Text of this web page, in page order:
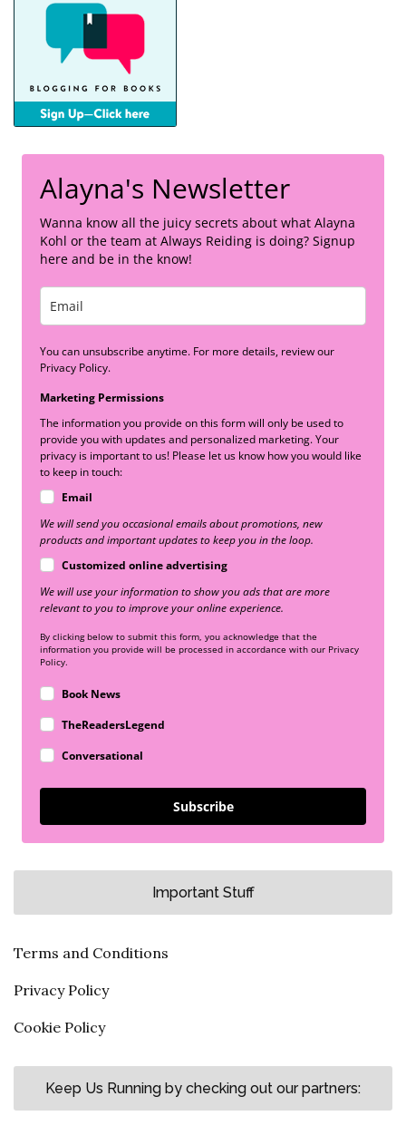
Alayna's Newsletter
Wanna know all the juicy secrets about what Alayna
Kohl or the team at Always Reiding is doing? Signup
here and be in the know!
You can unsubscribe anytime. For more details, review our
Privacy Policy.
Marketing Permissions
The information you provide on this form will only be used to
provide you with updates and personalized marketing. Your
privacy is important to us! Please let us know how you would like
to keep in touch:
Email
We will send you occasional emails about promotions, new
products and important updates to keep you in the loop.
Customized online advertising
We will use your information to show you ads that are more
relevant to you to improve your online experience.
By clicking below to submit this form, you acknowledge that the
information you provide will be processed in accordance with our Privacy
Policy.
Book News
TheReadersLegend
Conversational
Subscribe
Important Stuff
Terms and Conditions
Privacy Policy
Cookie Policy
Keep Us Running by checking out our partners: